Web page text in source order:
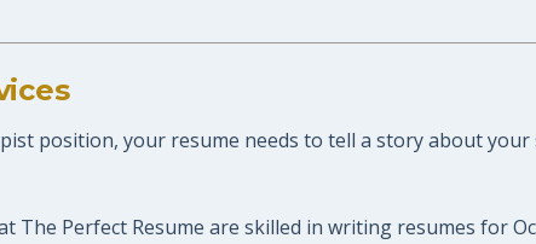
position, your resume needs to tell a story about
The Perfect Resume are skilled in writing resumes for